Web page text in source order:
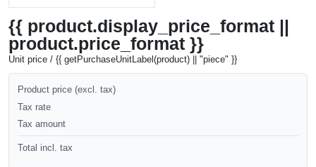
{{ product.display_price_format ||
product.price_format }}
Unit price / {{ getPurchaseUnitLabel(product) || "piece" }}
Product price (excl. tax)
Tax rate
Tax amount
Total incl. tax